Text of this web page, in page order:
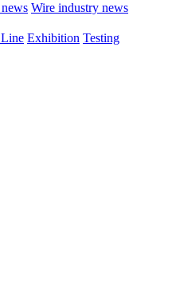
Wire industry news
Exhibition Testing